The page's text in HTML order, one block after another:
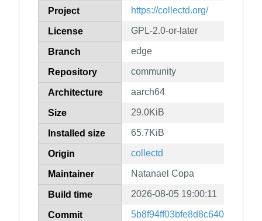
Project https://collectd.org/
License GPL-2.0-or-later
Branch edge
Repository community
Architecture aarch64
Size 29.0KiB
Installed size 65.7KiB
Origin collectd
Maintainer Natanael Copa
Build time 2026-08-05 19:00:11
Commit